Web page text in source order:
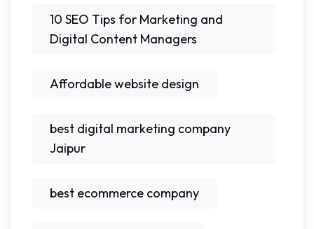
10 SEO Tips for Marketing and
Digital Content Managers
Affordable website design
best digital marketing company
Jaipur
best ecommerce company